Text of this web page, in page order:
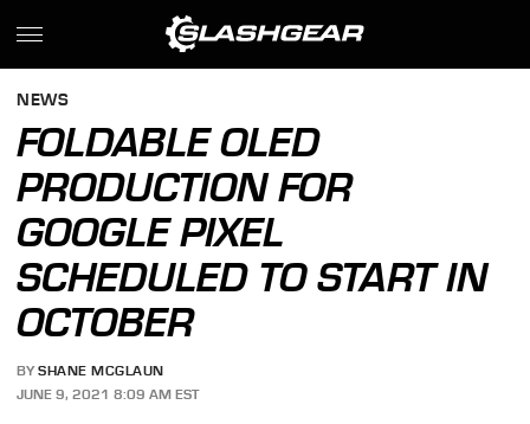
NEWS
FOLDABLE OLED
PRODUCTION FOR
GOOGLE PIXEL
SCHEDULED TO START IN
OCTOBER
BY SHANE MCGLAUN
JUNE 9, 2021 8:09 AM EST